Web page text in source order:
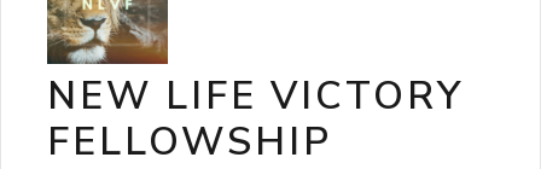
NEW LIFE VICTORY
FELLOWSHIP